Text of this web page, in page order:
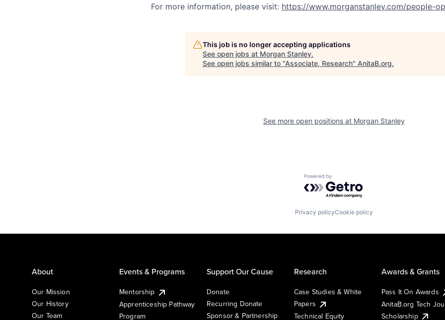
For more information, please visit: https://www.morganstanley.com/people-
This job is no longer accepting applications
See open jobs at Morgan Stanley.
See open jobs similar to "Associate, Research" AnitaB.org.
See more open positions at Morgan Stanley
Powered by Getro.com
Privacy policyCookie policy
About
Our Mission
Our History
Our Team
Events & Programs
Mentorship
Apprenticeship Pathway
Program
Support Our Cause
Donate
Recurring Donate
Sponsor & Partnership
Research
Case Studies & White
Papers
Technical Equity
Awards & Grants
Pass It On Awards
AnitaB.org Tech
Scholarship